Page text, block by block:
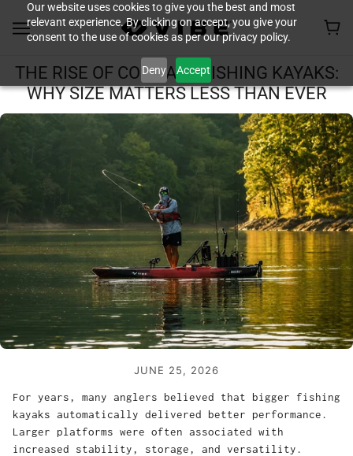
Our website uses cookies to give you the best and most
relevant experience. By clicking on accept, you give your
consent to the use of cookies as per our privacy policy.
Deny Accept
THE RISE OF COMPACT FISHING KAYAKS:
WHY SIZE MATTERS LESS THAN EVER
JUNE 25, 2026
For years, many anglers believed that bigger fishing
kayaks automatically delivered better performance.
Larger platforms were often associated with
increased stability, storage, and versatility.